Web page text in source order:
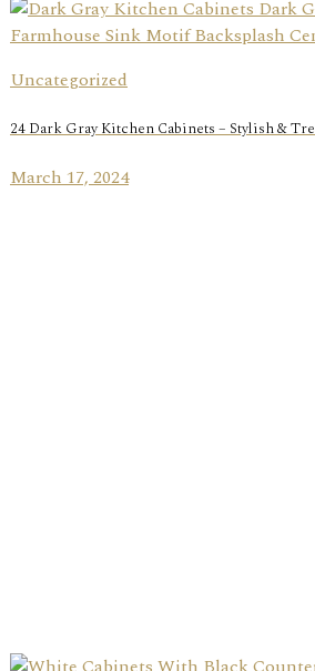
Uncategorized
24 Dark Gray Kitchen Cabinets – Stylish &
March 17, 2024